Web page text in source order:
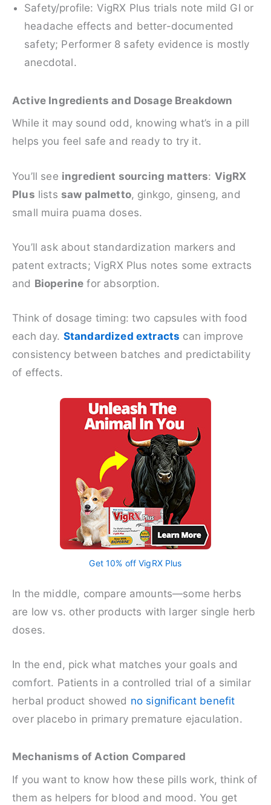
Safety/profile: VigRX Plus trials note mild GI or
headache effects and better-documented
safety; Performer 8 safety evidence is mostly
anecdotal.
Active Ingredients and Dosage Breakdown
While it may sound odd, knowing what’s in a pill
helps you feel safe and ready to try it.
You’ll see ingredient sourcing matters: VigRX
Plus lists saw palmetto, ginkgo, ginseng, and
small muira puama doses.
You’ll ask about standardization markers and
patent extracts; VigRX Plus notes some extracts
and Bioperine for absorption.
Think of dosage timing: two capsules with food
each day. Standardized extracts can improve
consistency between batches and predictability
of effects.
Get 10% off VigRX Plus
In the middle, compare amounts—some herbs
are low vs. other products with larger single herb
doses.
In the end, pick what matches your goals and
comfort. Patients in a controlled trial of a similar
herbal product showed no significant benefit
over placebo in primary premature ejaculation.
Mechanisms of Action Compared
If you want to know how these pills work, think of
them as helpers for blood and mood. You get